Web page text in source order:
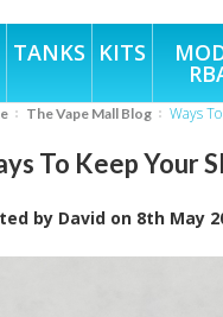
TANKS KITS
The Vape Mall Blog Ways
To Keep Your
by David on 8th May